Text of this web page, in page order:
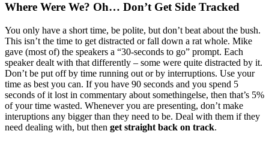
Where Were We? Oh… Don’t Get Side Tracked
You only have a short time, be polite, but don’t beat about the bush.
This isn’t the time to get distracted or fall down a rat whole. Mike
gave (most of) the speakers a “30-seconds to go” prompt. Each
speaker dealt with that differently – some were quite distracted by it.
Don’t be put off by time running out or by interruptions. Use your
time as best you can. If you have 90 seconds and you spend 5
seconds of it lost in commentary about somethingelse, then that’s 5%
of your time wasted. Whenever you are presenting, don’t make
interuptions any bigger than they need to be. Deal with them if they
need dealing with, but then get straight back on track.